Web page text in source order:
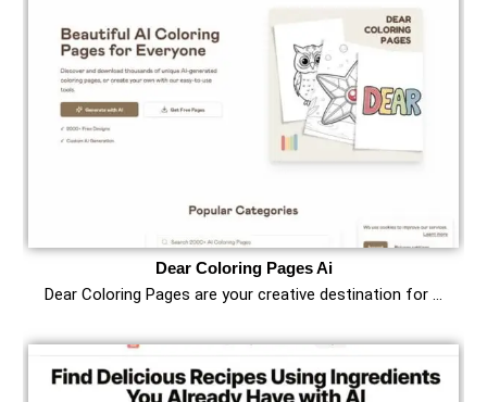
Dear Coloring Pages Ai
Dear Coloring Pages are your creative destination for …